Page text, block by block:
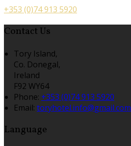
+353 (0)74 913 5920
Contact Us
Tory Island,
Co. Donegal,
Ireland
F92 WY64
Phone: +353 (0)74 913 5920
Email: toryhotel.info@gmail.com
Language